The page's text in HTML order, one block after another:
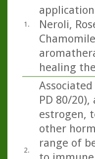
1.
Neroli,
healing
2.
PD 80/
estrogen,
other
range of